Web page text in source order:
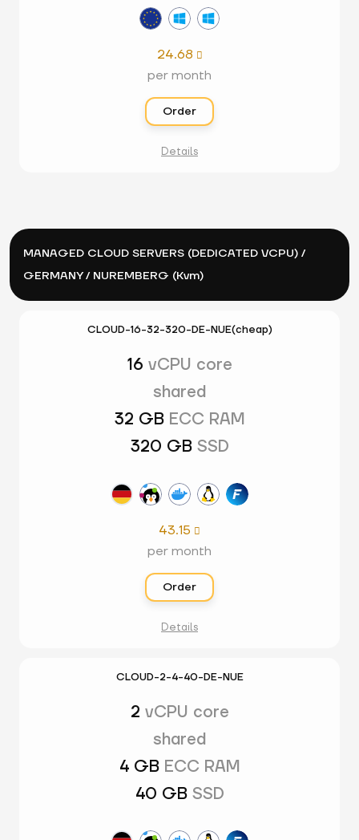
24.68 
per month
Order
Details
MANAGED CLOUD SERVERS (DEDICATED VCPU) /
GERMANY / NUREMBERG (Kvm)
CLOUD-16-32-320-DE-NUE(cheap)
16 vCPU core
shared
32 GB ECC RAM
320 GB SSD
43.15 
per month
Order
Details
CLOUD-2-4-40-DE-NUE
2 vCPU core
shared
4 GB ECC RAM
40 GB SSD